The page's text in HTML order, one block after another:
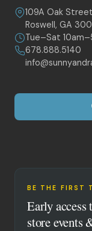
109A Oak Street
Roswell, GA
Tue–Sat
678.888.5140
BE THE FIRST
Early
store events